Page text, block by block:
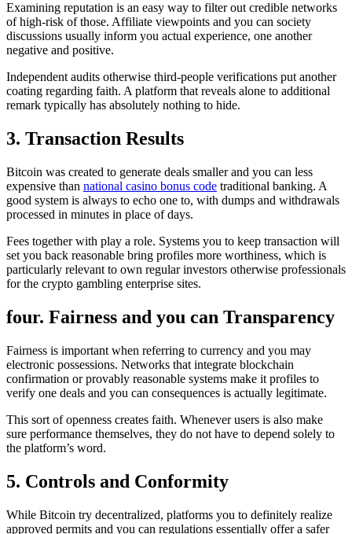
Examining reputation is an easy way to filter out credible networks
of high-risk of those. Affiliate viewpoints and you can society
discussions usually inform you actual experience, one another
negative and positive.
Independent audits otherwise third-people verifications put another
coating regarding faith. A platform that reveals alone to additional
remark typically has absolutely nothing to hide.
3. Transaction Results
Bitcoin was created to generate deals smaller and you can less
expensive than national casino bonus code traditional banking. A
good system is always to echo one to, with dumps and withdrawals
processed in minutes in place of days.
Fees together with play a role. Systems you to keep transaction will
set you back reasonable bring profiles more worthiness, which is
particularly relevant to own regular investors otherwise professionals
for the crypto gambling enterprise sites.
four. Fairness and you can Transparency
Fairness is important when referring to currency and you may
electronic possessions. Networks that integrate blockchain
confirmation or provably reasonable systems make it profiles to
verify one deals and you can consequences is actually legitimate.
This sort of openness creates faith. Whenever users is also make
sure performance themselves, they do not have to depend solely to
the platform’s word.
5. Controls and Conformity
While Bitcoin try decentralized, platforms you to definitely realize
approved permits and you can regulations essentially offer a safer